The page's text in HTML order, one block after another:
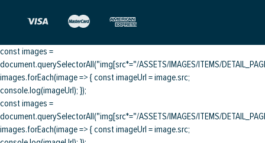
const images =
document.querySelectorAll("img[src*="/ASSETS/IMAGES/ITEMS/
images.forEach(image => { const imageUrl = image.src;
console.log(imageUrl); });
const images =
document.querySelectorAll("img[src*="/ASSETS/IMAGES/ITEMS/
images.forEach(image => { const imageUrl = image.src;